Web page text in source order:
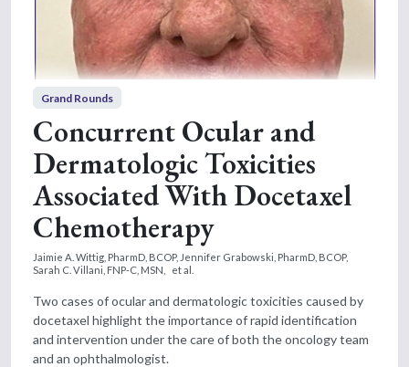
Grand Rounds
Concurrent Ocular and
Dermatologic Toxicities
Associated With Docetaxel
Chemotherapy
Jaimie A. Wittig, PharmD, BCOP, Jennifer Grabowski, PharmD, BCOP,
Sarah C. Villani, FNP-C, MSN,
et al.
Two cases of ocular and dermatologic toxicities caused by
docetaxel highlight the importance of rapid identification
and intervention under the care of both the oncology team
and an ophthalmologist.